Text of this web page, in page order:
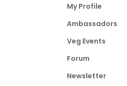
My Profile
Ambassadors
Veg Events
Forum
Newsletter